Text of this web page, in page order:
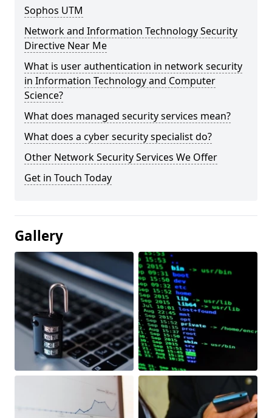
Sophos UTM
Network and Information Technology Security
Directive Near Me
What is user authentication in network security
in Information Technology and Computer
Science?
What does managed security services mean?
What does a cyber security specialist do?
Other Network Security Services We Offer
Get in Touch Today
Gallery